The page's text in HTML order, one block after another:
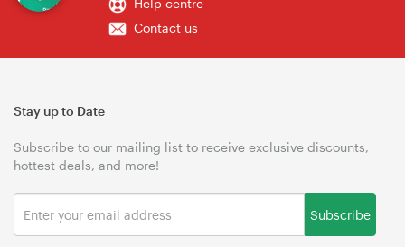
Contact us
Stay up to Date
Subscribe to our mailing list to receive exclusive discounts,
hottest deals, and more!
Subscribe